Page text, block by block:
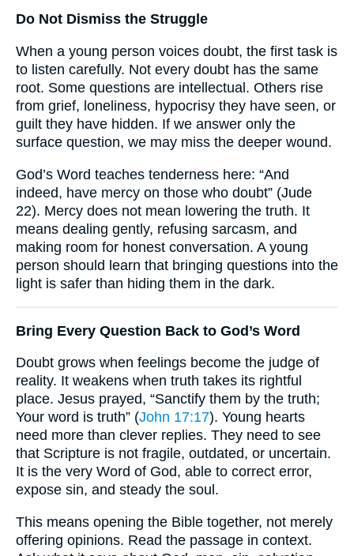
Do Not Dismiss the Struggle
When a young person voices doubt, the first task is
to listen carefully. Not every doubt has the same
root. Some questions are intellectual. Others rise
from grief, loneliness, hypocrisy they have seen, or
guilt they have hidden. If we answer only the
surface question, we may miss the deeper wound.
God’s Word teaches tenderness here: “And
indeed, have mercy on those who doubt” (Jude
22). Mercy does not mean lowering the truth. It
means dealing gently, refusing sarcasm, and
making room for honest conversation. A young
person should learn that bringing questions into the
light is safer than hiding them in the dark.
Bring Every Question Back to God’s Word
Doubt grows when feelings become the judge of
reality. It weakens when truth takes its rightful
place. Jesus prayed, “Sanctify them by the truth;
Your word is truth” (John 17:17). Young hearts
need more than clever replies. They need to see
that Scripture is not fragile, outdated, or uncertain.
It is the very Word of God, able to correct error,
expose sin, and steady the soul.
This means opening the Bible together, not merely
offering opinions. Read the passage in context.